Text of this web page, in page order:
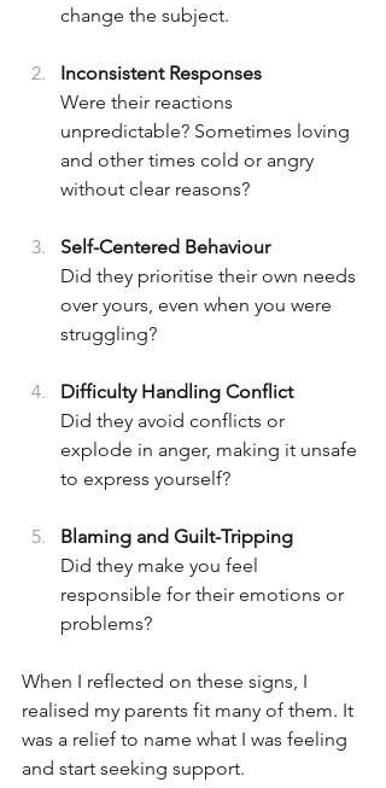
change the subject.
Inconsistent Responses
Were their reactions
unpredictable? Sometimes loving
and other times cold or angry
without clear reasons?
Self-Centered Behaviour
Did they prioritise their own needs
over yours, even when you were
struggling?
Difficulty Handling Conflict
Did they avoid conflicts or
explode in anger, making it unsafe
to express yourself?
Blaming and Guilt-Tripping
Did they make you feel
responsible for their emotions or
problems?
When I reflected on these signs, I
realised my parents fit many of them. It
was a relief to name what I was feeling
and start seeking support.